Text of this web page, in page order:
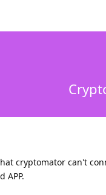
cryptomator can't
APP.